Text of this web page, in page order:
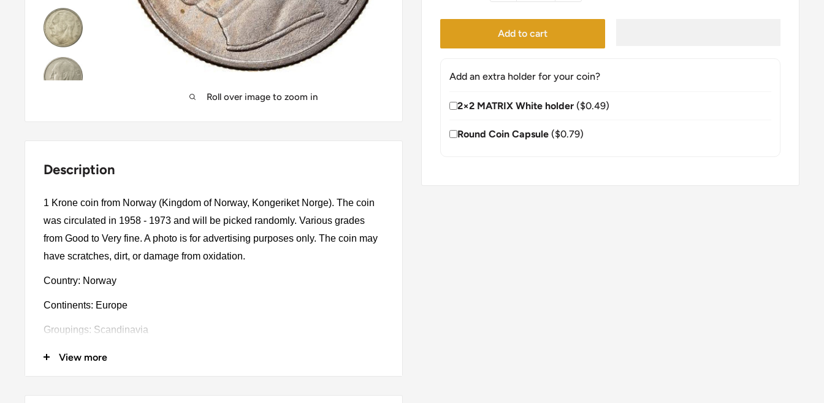
Roll over image to zoom in
Add to cart
Add an extra holder for your coin?
2×2 MATRIX White holder ($0.49)
Round Coin Capsule ($0.79)
Description
1 Krone coin from Norway (Kingdom of Norway, Kongeriket Norge). The coin
was circulated in 1958 - 1973 and will be picked randomly. Various grades
from Good to Very fine. A photo is for advertising purposes only. The coin may
have scratches, dirt, or damage from oxidation.
Country: Norway
Continents: Europe
Groupings: Scandinavia
Denomination: 1 Krone
View more